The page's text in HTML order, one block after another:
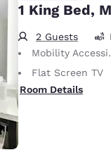
1 King Bed,
2 Guests
Mobility Accessible
Flat Screen TV
Room Details